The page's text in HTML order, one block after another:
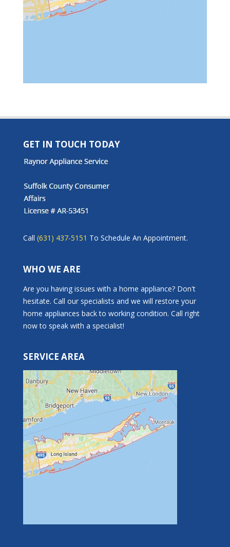
GET IN TOUCH TODAY
Call (631) 437-5151 To Schedule An Appointment.
WHO WE ARE
Are you having issues with a home appliance? Don't
hesitate. Call our specialists and we will restore your
home appliances back to working condition. Call right
now to speak with a specialist!
SERVICE AREA